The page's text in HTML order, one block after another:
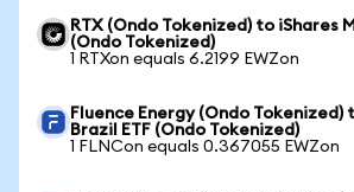
RTX (Ondo Tokenized) to iShares
(Ondo Tokenized)
1 RTXon equals 6.2199 EWZon
Fluence Energy (Ondo Tokenized)
Brazil ETF (Ondo Tokenized)
1 FLNCon equals 0.367055 EWZon